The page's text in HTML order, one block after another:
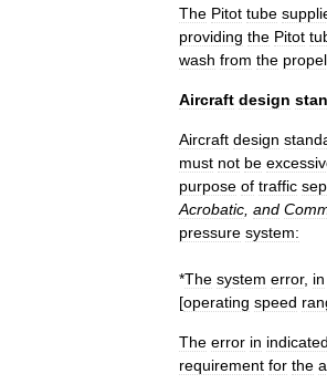
The Pitot tube
providing the Pitot
wash from the
Aircraft design
Aircraft design
must not be
purpose of traffic
Acrobatic and
pressure system:
*The system error, in
[operating speed
The error in indicated
requirement for the